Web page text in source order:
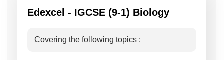
Edexcel - IGCSE (9-1) Biology
Covering the following topics :